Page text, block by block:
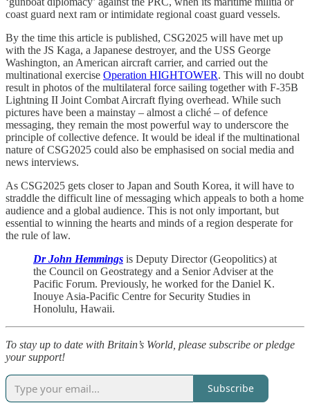
coast guard next ram or intimidate regional coast guard vessels.
By the time this article is published, CSG2025 will have met up
with the JS Kaga, a Japanese destroyer, and the USS George
Washington, an American aircraft carrier, and carried out the
multinational exercise Operation HIGHTOWER. This will no doubt
result in photos of the multilateral force sailing together with F-35B
Lightning II Joint Combat Aircraft flying overhead. While such
pictures have been a mainstay – almost a cliché – of defence
messaging, they remain the most powerful way to underscore the
principle of collective defence. It would be ideal if the multinational
nature of CSG2025 could also be emphasised on social media and
news interviews.
As CSG2025 gets closer to Japan and South Korea, it will have to
straddle the difficult line of messaging which appeals to both a home
audience and a global audience. This is not only important, but
essential to winning the hearts and minds of a region desperate for
the rule of law.
Dr John Hemmings is Deputy Director (Geopolitics) at
the Council on Geostrategy and a Senior Adviser at the
Pacific Forum. Previously, he worked for the Daniel K.
Inouye Asia-Pacific Centre for Security Studies in
Honolulu, Hawaii.
To stay up to date with Britain’s World, please subscribe or pledge
your support!
Subscribe